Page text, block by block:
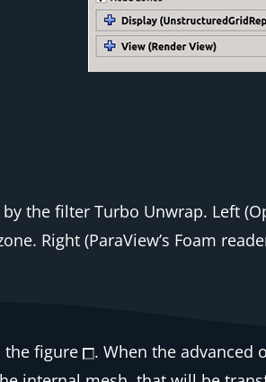
by the filter Turbo Unwrap. Left
Right (ParaView’s Foam
the figure
. When the advanced